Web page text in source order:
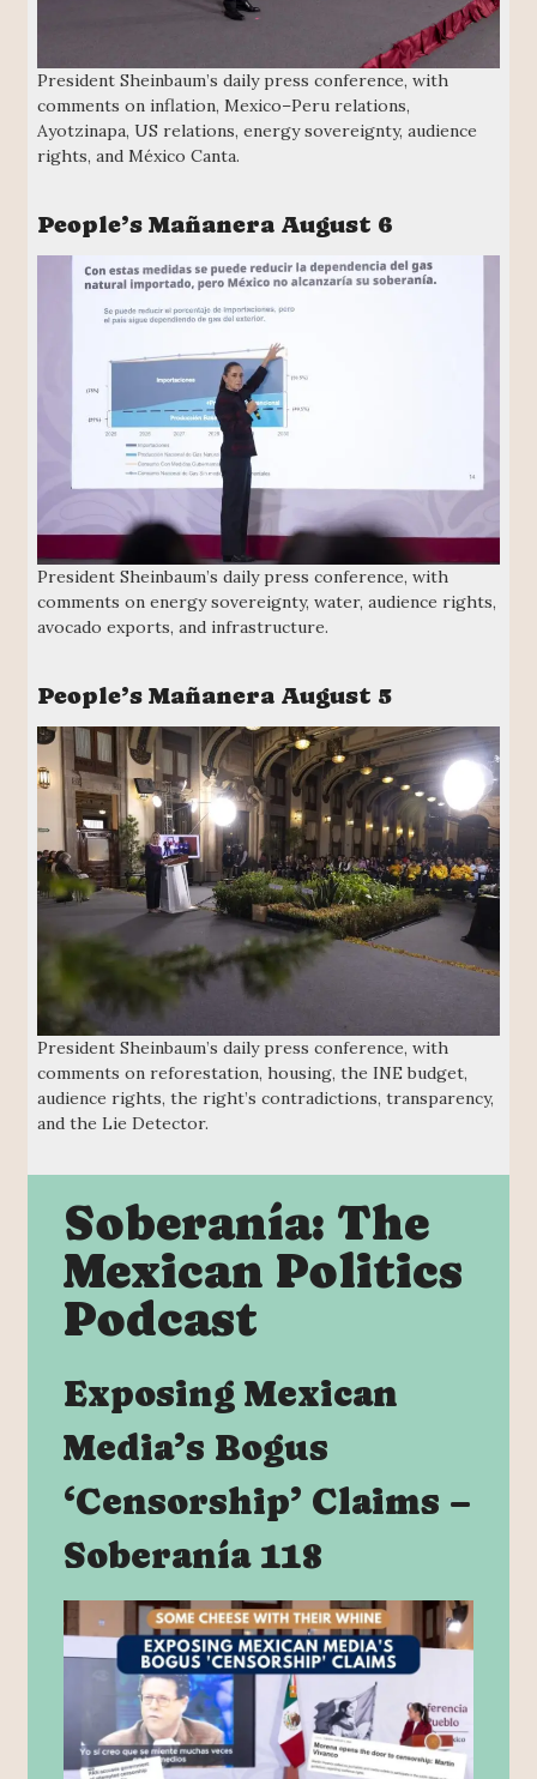
President Sheinbaum’s daily press conference, with
comments on inflation, Mexico–Peru relations,
Ayotzinapa, US relations, energy sovereignty, audience
rights, and México Canta.
People’s Mañanera August 6
President Sheinbaum’s daily press conference, with
comments on energy sovereignty, water, audience rights,
avocado exports, and infrastructure.
People’s Mañanera August 5
President Sheinbaum’s daily press conference, with
comments on reforestation, housing, the INE budget,
audience rights, the right’s contradictions, transparency,
and the Lie Detector.
Soberanía: The
Mexican Politics
Podcast
Exposing Mexican
Media’s Bogus
‘Censorship’ Claims –
Soberanía 118